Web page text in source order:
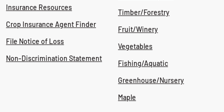
Insurance Resources
Crop Insurance Agent Finder
File Notice of Loss
Non-Discrimination Statement
Timber/Forestry
Fruit/Winery
Vegetables
Fishing/Aquatic
Greenhouse/Nursery
Maple